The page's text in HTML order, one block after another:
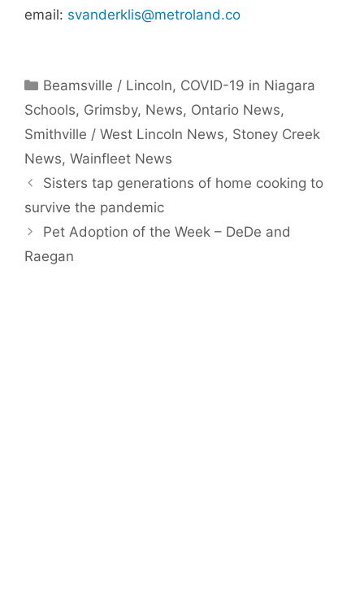
email: svanderklis@metroland.co
Categories
Beamsville / Lincoln, COVID-19 in Niagara
Schools, Grimsby, News, Ontario News,
Smithville / West Lincoln News, Stoney Creek
News, Wainfleet News
Sisters tap generations of home cooking to
survive the pandemic
Pet Adoption of the Week – DeDe and
Raegan